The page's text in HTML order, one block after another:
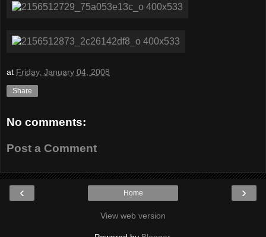
at Friday, January 04, 2008
Share
No comments:
Post a Comment
‹ ›
Home
View web version